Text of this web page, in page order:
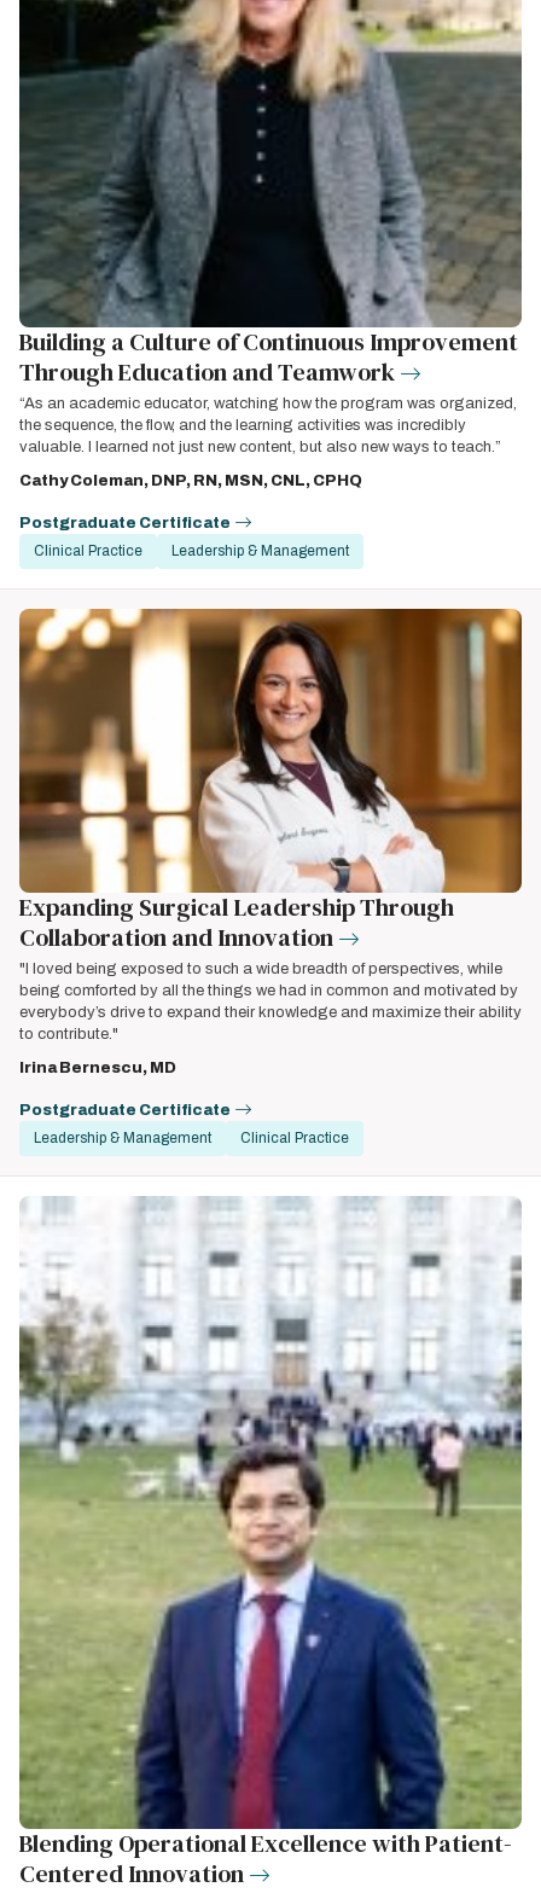
Building a Culture of Continuous Improvement
Through Education and Teamwork
“As an academic educator, watching how the program was organized,
the sequence, the flow, and the learning activities was incredibly
valuable. I learned not just new content, but also new ways to teach.”
Cathy Coleman, DNP, RN, MSN, CNL, CPHQ
Postgraduate Certificate
Clinical Practice
Leadership & Management
Expanding Surgical Leadership Through
Collaboration and Innovation
"I loved being exposed to such a wide breadth of perspectives, while
being comforted by all the things we had in common and motivated by
everybody’s drive to expand their knowledge and maximize their ability
to contribute."
Irina Bernescu, MD
Postgraduate Certificate
Leadership & Management
Clinical Practice
Blending Operational Excellence with Patient-
Centered Innovation